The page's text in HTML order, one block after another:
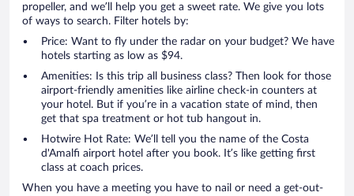
propeller, and we’ll help you get a sweet rate. We give you lots
of ways to search. Filter hotels by:
Price: Want to fly under the radar on your budget? We have
hotels starting as low as $94.
Amenities: Is this trip all business class? Then look for those
airport-friendly amenities like airline check-in counters at
your hotel. But if you’re in a vacation state of mind, then
get that spa treatment or hot tub hangout in.
Hotwire Hot Rate: We’ll tell you the name of the Costa
d'Amalfi airport hotel after you book. It’s like getting first
class at coach prices.
When you have a meeting you have to nail or need a get-out-